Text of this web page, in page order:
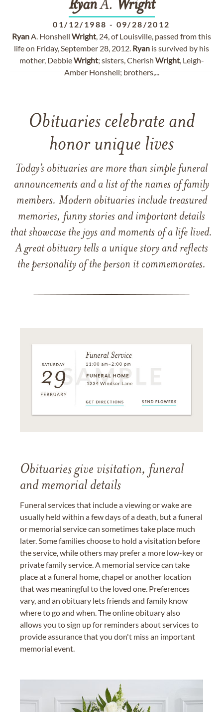
RyanA. Wright
01/12/1988 - 09/28/2012
RyanA. Honshell Wright, 24, of Louisville, passed from this
life on Friday, September 28, 2012. Ryan is survived by his
mother, DebbieWright; sisters, Cherish Wright, Leigh-
Amber Honshell; brothers,...
Obituaries celebrate and
honor unique lives
Today’s obituaries are more than simple funeral
announcements and a list of the names of family
members. Modern obituaries include treasured
memories, funny stories and important details
that showcase the joys and moments of a life lived.
A great obituary tells a unique story and reflects
the personality of the person it commemorates.
Obituaries give visitation, funeral
and memorial details
Funeral services that include a viewing or wake are
usually held within a few days of a death, but a funeral
or memorial service can sometimes take place much
later. Some families choose to hold a visitation before
the service, while others may prefer a more low-key or
private family service. A memorial service can take
place at a funeral home, chapel or another location
that was meaningful to the loved one. Preferences
vary, and an obituary lets friends and family know
where to go and when. The online obituary also
allows you to sign up for reminders about services to
provide assurance that you don't miss an important
memorial event.